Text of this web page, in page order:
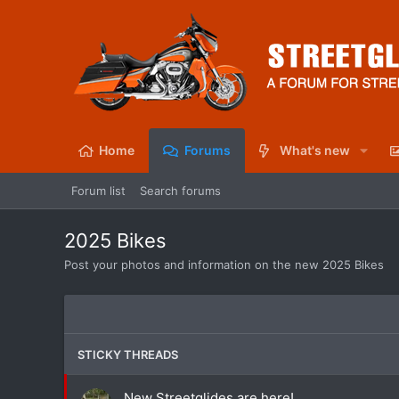
Home Forums What's new
Forum list Search forums
2025 Bikes
Post your photos and information on the new 2025 Bikes
STICKY THREADS